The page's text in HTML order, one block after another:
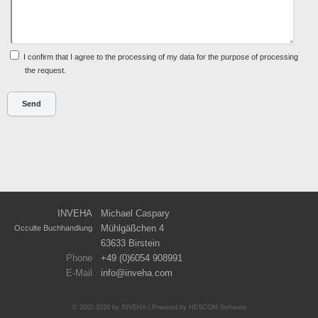
I confirm that I agree to the processing of my data for the purpose of processing
the request.
INVEHA Michael Caspary
Occulte Buchhandlung
Mühlgäßchen 4
63633 Birstein
Phone
+49 (0)6054 908991
E-Mail
info inveha.com
© 2002-2026 by INVEHA | Powered by HESCOM-Software